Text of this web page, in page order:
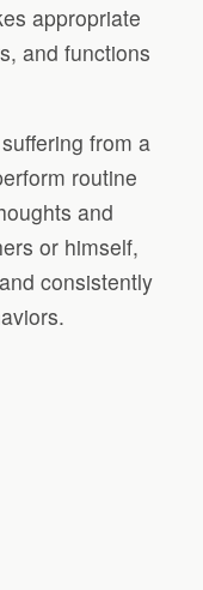
appropriate
and functions
from a
routine
and
or himself,
consistently